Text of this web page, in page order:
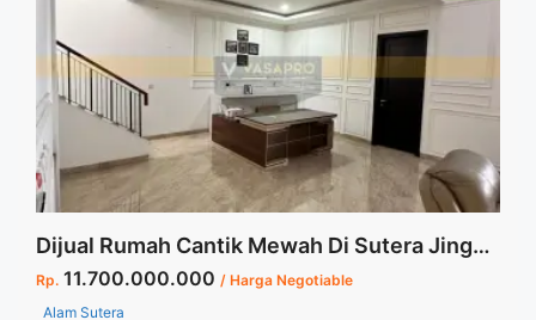
citra-garden-serpong/" aria-label="Read more about LINNEA
– CLUSTER DIANDRE CITRA GARDEN SERPONG">Read
more</a>
Dijual Rumah Cantik Mewah Di Sutera Jingga Alam Sutera Harga Termurah
Rp. 11.700.000.000 / Harga Negotiable
Alam Sutera